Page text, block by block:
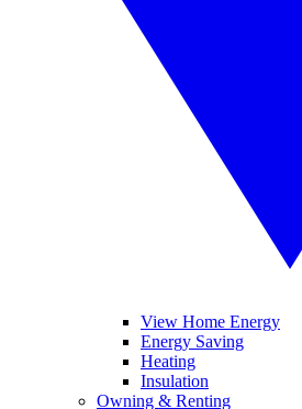
View Home Energy
Energy Saving
Heating
Insulation
Owning & Renting